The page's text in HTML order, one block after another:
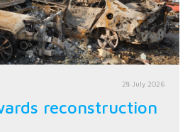
28 July 2026
reconstruction